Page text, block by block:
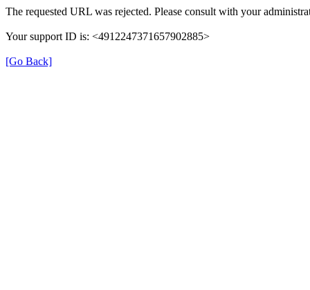
The requested URL was rejected. Please consult with your
Your support ID is: <4912247371657902885>
[Go Back]